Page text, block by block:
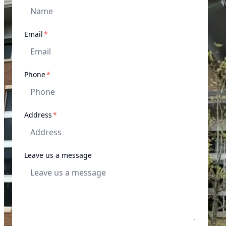
Email*
Phone*
Address*
Leave us a message